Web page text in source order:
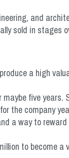
and
sold in stages
a high
five years.
the company
a way to
to become